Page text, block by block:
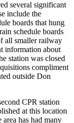
several significant
include the
boards that hung
schedule boards
all smaller railway
information about
station was closed
compliment
outside Don
CPR station
at this location
has had many